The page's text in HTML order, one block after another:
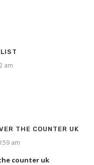
am
THE COUNTER UK
am
counter uk